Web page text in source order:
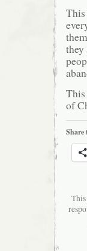
This
they
of
Share